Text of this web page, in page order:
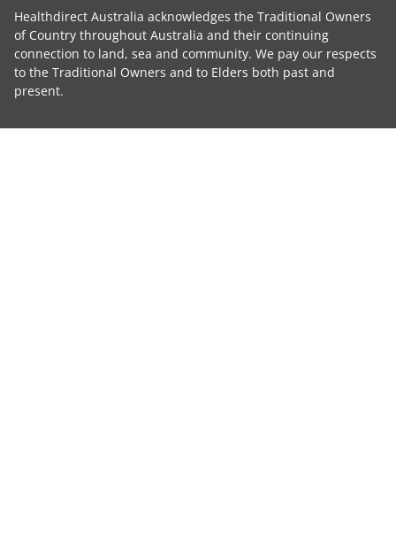
Healthdirect Australia acknowledges the Traditional Owners
of Country throughout Australia and their continuing
connection to land, sea and community. We pay our respects
to the Traditional Owners and to Elders both past and
present.